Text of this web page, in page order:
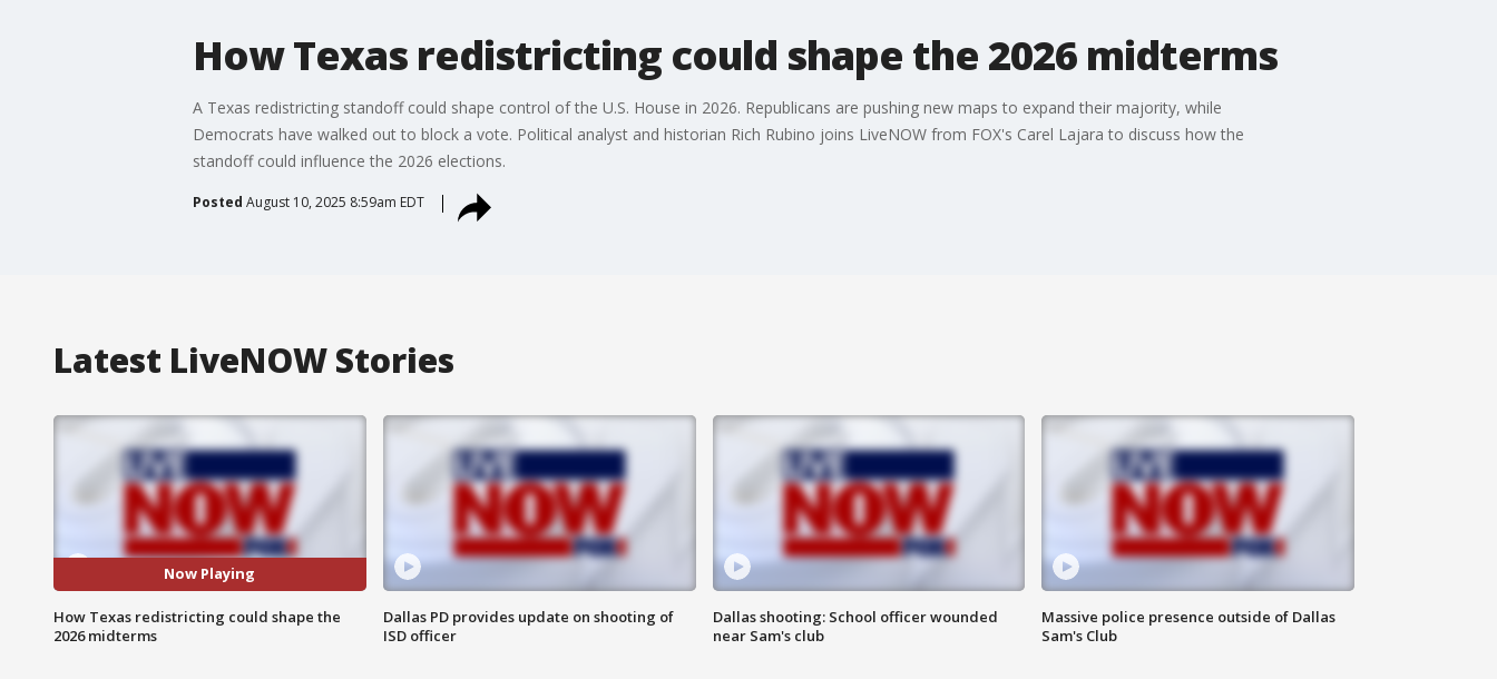
How Texas redistricting could shape the 2026 midterms
A Texas redistricting standoff could shape control of the U.S. House in 2026. Republicans are pushing new maps to expand their majority, while
Democrats have walked out to block a vote. Political analyst and historian Rich Rubino joins LiveNOW from FOX's Carel Lajara to discuss how the
standoff could influence the 2026 elections.
Posted August 10, 2025 8:59am EDT
Latest LiveNOW Stories
Now Playing
How Texas redistricting could shape the
2026 midterms
Dallas PD provides update on shooting of
ISD officer
Dallas shooting: School officer wounded
near Sam's club
Massive police presence outside of Dallas
Sam's Club